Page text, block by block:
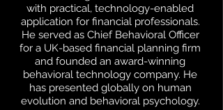
with practical, technology-enabled
application for financial professionals.
He served as Chief Behavioral Officer
for a UK-based financial planning firm
and founded an award-winning
behavioral technology company. He
has presented globally on human
evolution and behavioral psychology.